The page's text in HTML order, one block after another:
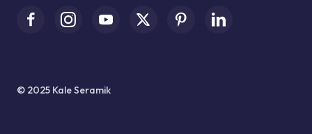
© 2025 Kale Seramik